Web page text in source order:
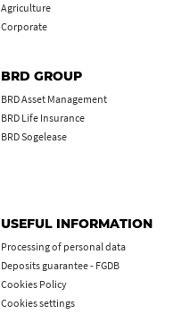
Agriculture
Corporate
BRD GROUP
BRD Asset Management
BRD Life Insurance
BRD Sogelease
USEFUL INFORMATION
Processing of personal data
Deposits guarantee - FGDB
Cookies Policy
Cookies settings